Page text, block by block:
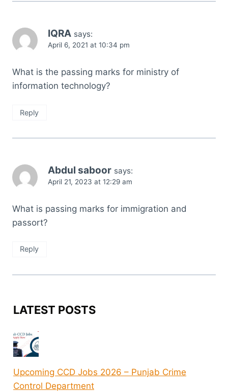
IQRA says:
April 6, 2021 at 10:34 pm
What is the passing marks for ministry of
information technology?
Reply
Abdul saboor says:
April 21, 2023 at 12:29 am
What is passing marks for immigration and
passort?
Reply
LATEST POSTS
Upcoming CCD Jobs 2026 – Punjab Crime
Control Department